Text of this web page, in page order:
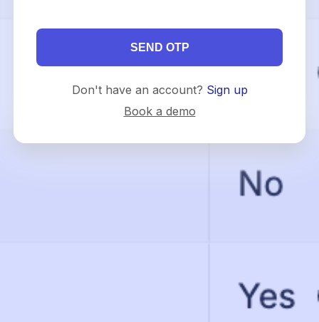
SEND OTP
Don't have an account? Sign up
Book a demo